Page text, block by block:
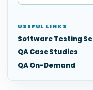
USEFUL LINKS
Software Testing
QA Case Studies
QA On-Demand